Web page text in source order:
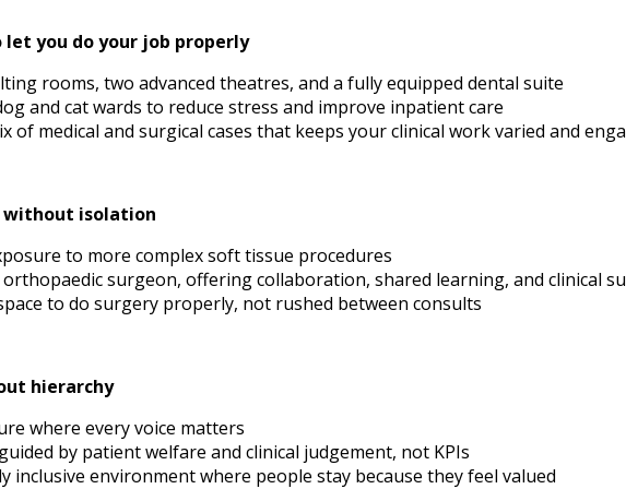
you do your job properly
rooms, two advanced theatres, and a fully equipped dental suite
and cat wards to reduce stress and improve inpatient care
of medical and surgical cases that keeps your clinical work varied and
without isolation
to more complex soft tissue procedures
surgeon, offering collaboration, shared learning, and clinical
to do surgery properly, not rushed between consults
hierarchy
where every voice matters
by patient welfare and clinical judgement, not KPIs
inclusive environment where people stay because they feel valued